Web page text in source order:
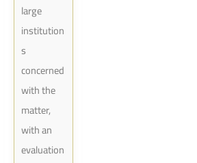
large
institution
s
concerned
with the
matter,
with an
evaluation